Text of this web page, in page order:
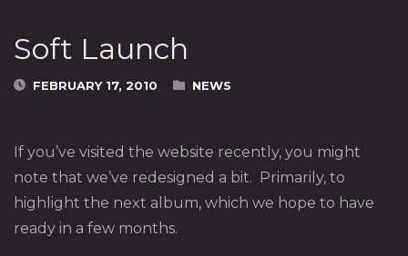
Soft Launch
FEBRUARY 17, 2010 NEWS
If you’ve visited the website recently, you might
note that we’ve redesigned a bit. Primarily, to
highlight the next album, which we hope to have
ready in a few months.